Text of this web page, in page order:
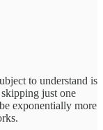
to understand is
just one
exponentially more